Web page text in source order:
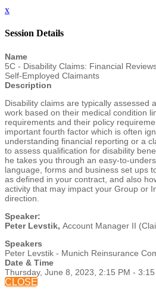
x
Session Details
Name
5C - Disability Claims: Financial
Self-Employed Claimants
Description
Disability claims are typically assessed
work based on their medical condition
requirements and their policy
important fourth factor which is often
understanding financial reporting or a
to assess qualification for disability
he takes you through an easy-to-
language, forms and business set ups
as defined in your contract, and also
activity that may impact your Group or
direction.
Speaker:
Peter Levstik, Account Manager II
Speakers
Peter Levstik - Munich Reinsurance
Date & Time
Thursday, June 8, 2023, 2:15 PM - 3:15
CLOSE